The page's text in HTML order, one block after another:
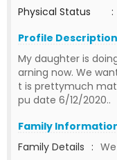
Physical Status
:
Profile Description
My daughter is
arning now. We
t is prettymuch
pu date 6/12/2020..
Family
Family Details :